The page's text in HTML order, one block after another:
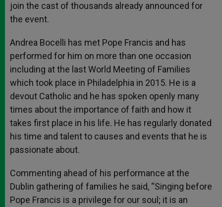
join the cast of thousands already announced for
the event.
Andrea Bocelli has met Pope Francis and has
performed for him on more than one occasion
including at the last World Meeting of Families
which took place in Philadelphia in 2015. He is a
devout Catholic and he has spoken openly many
times about the importance of faith and how it
takes first place in his life. He has regularly donated
his time and talent to causes and events that he is
passionate about.
Commenting ahead of his performance at the
Dublin gathering of families he said, “Singing before
Pope Francis is a privilege for our soul; it is an